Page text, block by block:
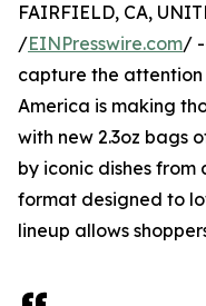
FAIRFIELD, CA,
/EINPresswire.com/
capture the attention
America is making
with new 2.3oz bags
by iconic dishes from
format designed to
lineup allows